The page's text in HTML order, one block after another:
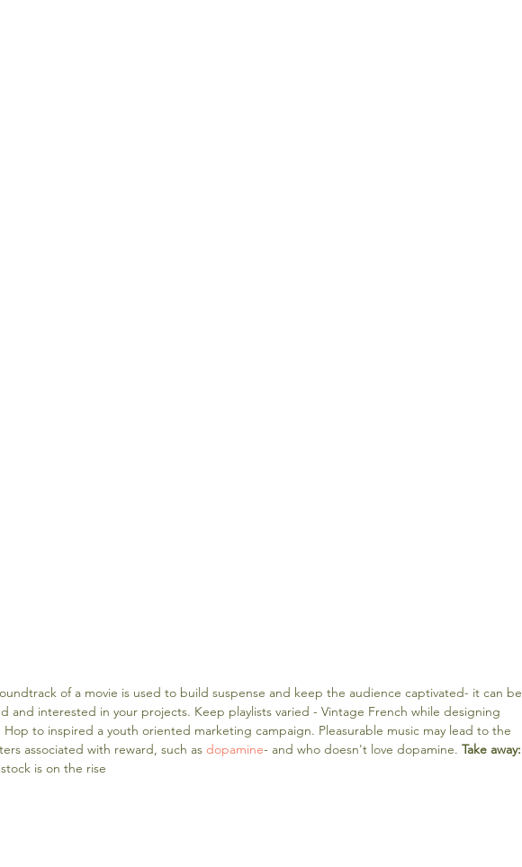
of a movie is used to build suspense and keep the audience captivated- it can be
and interested in your projects. Keep playlists varied - Vintage French while designing
to inspired a youth oriented marketing campaign. Pleasurable music may lead to the
associated with reward, such as dopamine- and who doesn't love dopamine. Take away:
is on the rise